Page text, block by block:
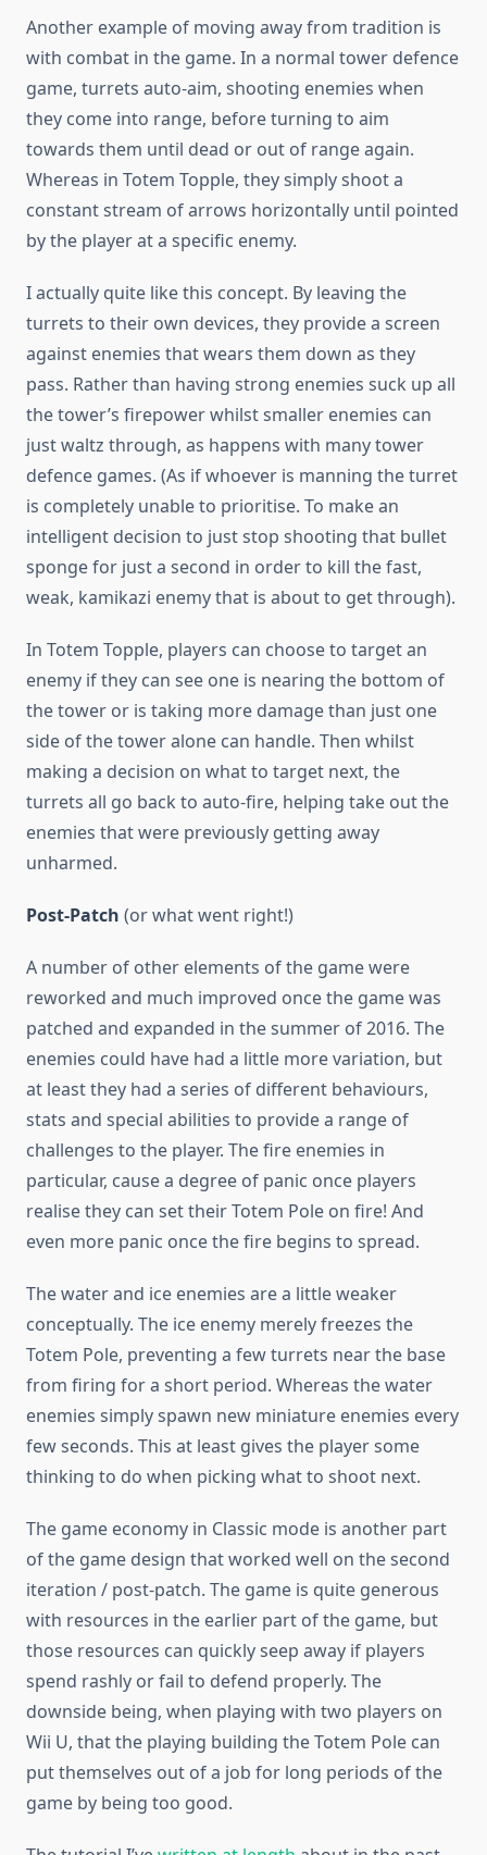
Another example of moving away from tradition is
with combat in the game. In a normal tower defence
game, turrets auto-aim, shooting enemies when
they come into range, before turning to aim
towards them until dead or out of range again.
Whereas in Totem Topple, they simply shoot a
constant stream of arrows horizontally until pointed
by the player at a specific enemy.
I actually quite like this concept. By leaving the
turrets to their own devices, they provide a screen
against enemies that wears them down as they
pass. Rather than having strong enemies suck up all
the tower’s firepower whilst smaller enemies can
just waltz through, as happens with many tower
defence games. (As if whoever is manning the turret
is completely unable to prioritise. To make an
intelligent decision to just stop shooting that bullet
sponge for just a second in order to kill the fast,
weak, kamikazi enemy that is about to get through).
In Totem Topple, players can choose to target an
enemy if they can see one is nearing the bottom of
the tower or is taking more damage than just one
side of the tower alone can handle. Then whilst
making a decision on what to target next, the
turrets all go back to auto-fire, helping take out the
enemies that were previously getting away
unharmed.
Post-Patch (or what went right!)
A number of other elements of the game were
reworked and much improved once the game was
patched and expanded in the summer of 2016. The
enemies could have had a little more variation, but
at least they had a series of different behaviours,
stats and special abilities to provide a range of
challenges to the player. The fire enemies in
particular, cause a degree of panic once players
realise they can set their Totem Pole on fire! And
even more panic once the fire begins to spread.
The water and ice enemies are a little weaker
conceptually. The ice enemy merely freezes the
Totem Pole, preventing a few turrets near the base
from firing for a short period. Whereas the water
enemies simply spawn new miniature enemies every
few seconds. This at least gives the player some
thinking to do when picking what to shoot next.
The game economy in Classic mode is another part
of the game design that worked well on the second
iteration / post-patch. The game is quite generous
with resources in the earlier part of the game, but
those resources can quickly seep away if players
spend rashly or fail to defend properly. The
downside being, when playing with two players on
Wii U, that the playing building the Totem Pole can
put themselves out of a job for long periods of the
game by being too good.